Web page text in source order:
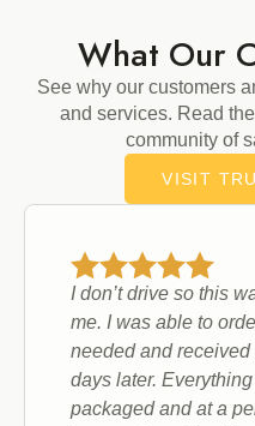
What Our
See why our customers
and services. Read
community of
VISIT
I don’t drive so this
me. I was able to
needed and
days later.
packaged and at a